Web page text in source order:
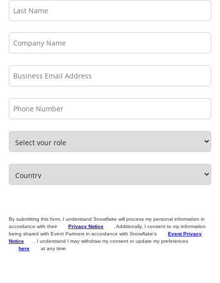
By submitting this form, I understand Snowflake will process my personal information in
accordance with their
Privacy Notice
. Additionally, I consent to my information
being shared with Event Partners in accordance with Snowflake’s
Event Privacy
Notice
. I understand I may withdraw my consent or update my preferences
here
at any time.